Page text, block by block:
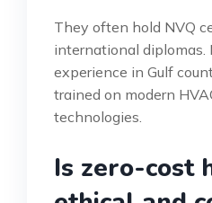
They often hold NVQ
international diplomas.
experience in Gulf
trained on modern
technologies.
Is zero-cost